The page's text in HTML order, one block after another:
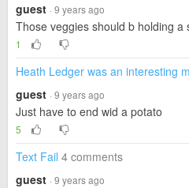
guest · 9 years ago
Those veggies should b holding a
1
Heath Ledger was an interesting
guest · 9 years ago
Just have to end wid a potato
5
Text Fail 4 comments
guest · 9 years ago